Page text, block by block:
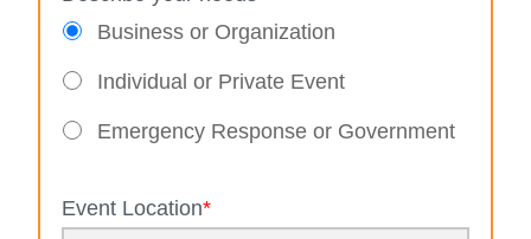
Business or Organization
Individual or Private Event
Emergency Response or Government
Event Location*